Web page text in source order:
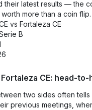
their latest results — the
more than a coin flip.
vs Fortaleza CE
B
Fortaleza CE: head-to-
two sides often tells
previous meetings,